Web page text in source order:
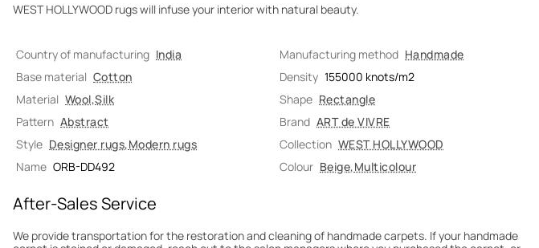
WEST HOLLYWOOD rugs will infuse your interior with natural beauty.
Country of manufacturing India Manufacturing method Handmade
Base material Cotton Density 155000 knots/m2
Material Wool,Silk Shape Rectangle
Pattern Abstract Brand ART de VIVRE
Style Designer rugs,Modern rugs Collection WEST HOLLYWOOD
Name ORB-DD492 Colour Beige,Multicolour
After-Sales Service
We provide transportation for the restoration and cleaning of handmade carpets. If your handmade